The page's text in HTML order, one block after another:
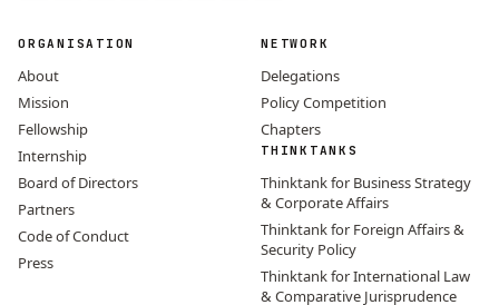
ORGANISATION
About
Mission
Fellowship
Internship
Board of Directors
Partners
Code of Conduct
Press
NETWORK
Delegations
Policy Competition
Chapters
THINKTANKS
Thinktank for Business Strategy
& Corporate Affairs
Thinktank for Foreign Affairs &
Security Policy
Thinktank for International Law
& Comparative Jurisprudence